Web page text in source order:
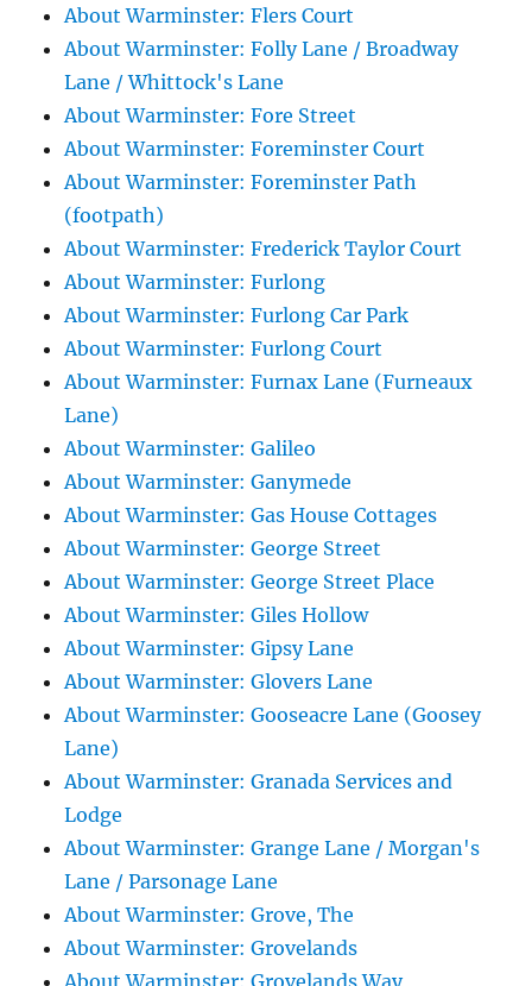
About Warminster: Flers Court
About Warminster: Folly Lane / Broadway
Lane / Whittock's Lane
About Warminster: Fore Street
About Warminster: Foreminster Court
About Warminster: Foreminster Path
(footpath)
About Warminster: Frederick Taylor Court
About Warminster: Furlong
About Warminster: Furlong Car Park
About Warminster: Furlong Court
About Warminster: Furnax Lane (Furneaux
Lane)
About Warminster: Galileo
About Warminster: Ganymede
About Warminster: Gas House Cottages
About Warminster: George Street
About Warminster: George Street Place
About Warminster: Giles Hollow
About Warminster: Gipsy Lane
About Warminster: Glovers Lane
About Warminster: Gooseacre Lane (Goosey
Lane)
About Warminster: Granada Services and
Lodge
About Warminster: Grange Lane / Morgan's
Lane / Parsonage Lane
About Warminster: Grove, The
About Warminster: Grovelands